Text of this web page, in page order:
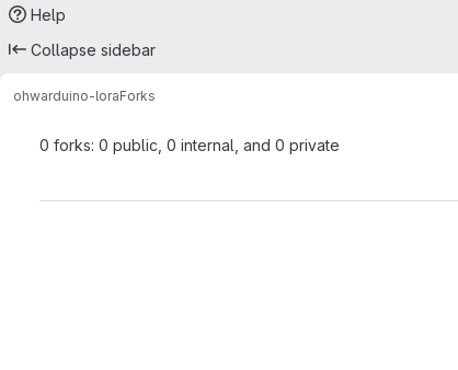
Help
Collapse sidebar
ohwarduino-loraForks
0 forks: 0 public, 0 internal, and 0 private